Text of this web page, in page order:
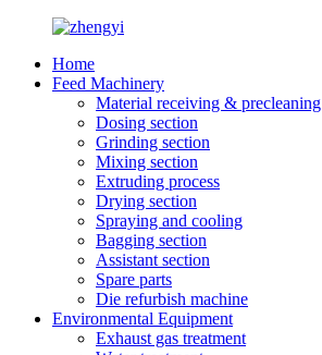
Home
Feed Machinery
Material receiving & precleaning
Dosing section
Grinding section
Mixing section
Extruding process
Drying section
Spraying and cooling
Bagging section
Assistant section
Spare parts
Die refurbish machine
Environmental Equipment
Exhaust gas treatment